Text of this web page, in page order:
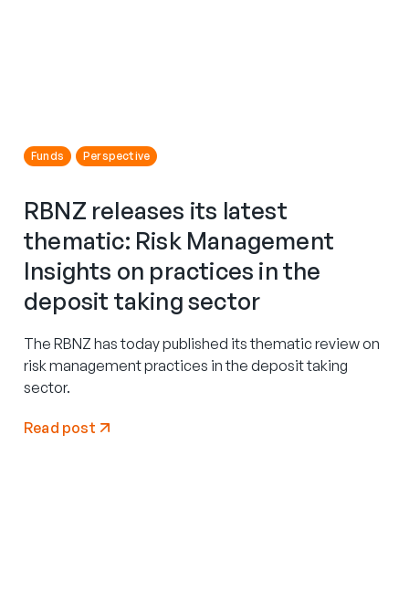
Funds Perspective
RBNZ releases its latest
thematic: Risk Management
Insights on practices in the
deposit taking sector
The RBNZ has today published its thematic review on
risk management practices in the deposit taking
sector.
Read post